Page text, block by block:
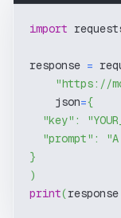
import
response =
"https://
    json
={
"key" :
"prompt" :
}
)
print(response